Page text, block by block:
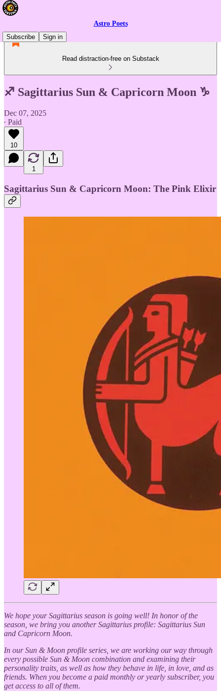
Astro Poets
Subscribe
Sign in
Read distraction-free on Substack
♐ Sagittarius Sun & Capricorn Moon ♑
Dec 07, 2025
∙ Paid
10
1
Sagittarius Sun & Capricorn Moon: The Pink Elixir
We hope your Sagittarius season is going well! In honor of the
season, we bring you another Sagittarius profile: Sagittarius Sun
and Capricorn Moon.
In our Sun & Moon profile series, we are working our way through
every possible Sun & Moon combination and examining their
personality traits, as well as how they behave in life, in love, and as
friends. When you become a paid monthly or yearly subscriber, you
get access to all of them.